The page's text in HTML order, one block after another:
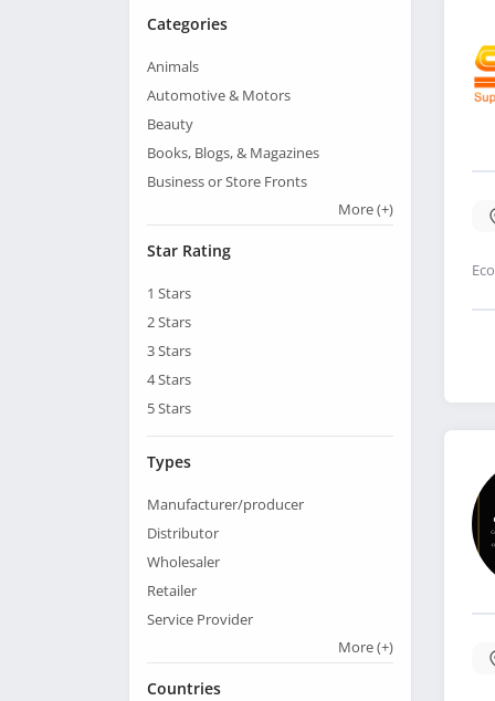
Categories
Animals
Automotive & Motors
Beauty
Books, Blogs, & Magazines
Business or Store Fronts
More(+)
Star Rating
1 Stars
2Stars
3Stars
4Stars
5Stars
Types
Manufacturer/producer
Distributor
Wholesaler
Retailer
Service Provider
More(+)
Countries